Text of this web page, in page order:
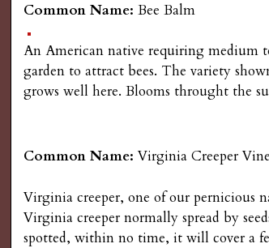
s
G
a
r
d
e
Common Name:Bee Balm
An American native requiring medium
garden to attract bees. The variety
grows well here. Blooms throught the
Common Name:Virginia Creeper Vine
Virginia creeper, one of our pernicious
Virginia creeper normally spread by
spotted, within no time, it will cover a